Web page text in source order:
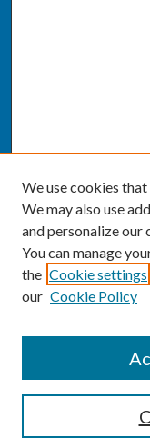
Enter search terms:
We use cookies
We may also use
and personalize our
You can manage
the Cookie settings
our Cookie Policy